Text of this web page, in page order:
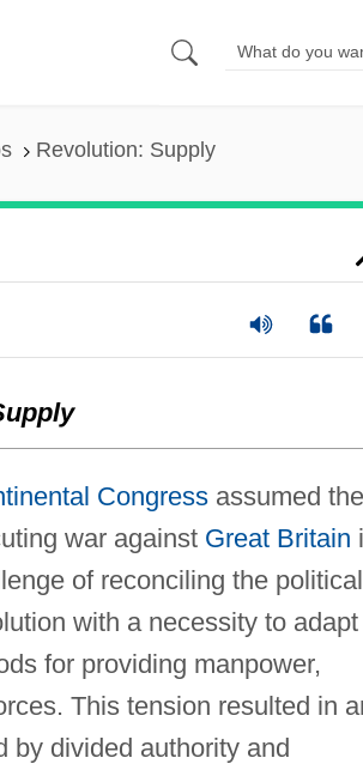
Revolution: Supply
Congressassumed the
war against Great Britain
of reconciling the political
with a necessity to adapt
for providing manpower,
This tension resulted in
by divided authority and